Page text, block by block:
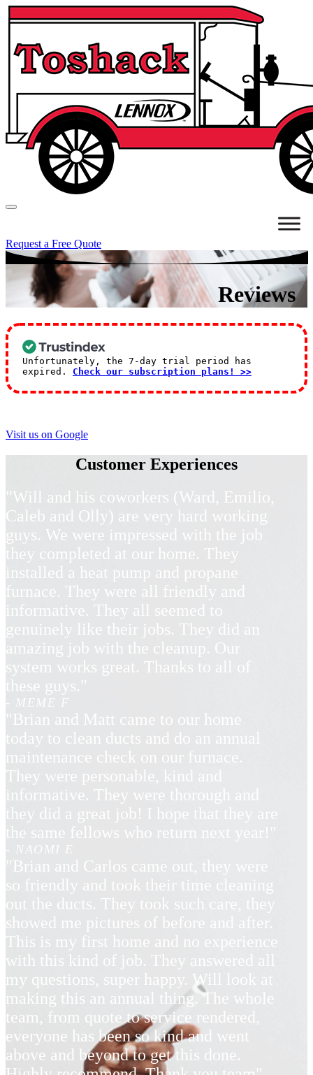
Request a Free Quote
Reviews
Unfortunately, the 7-day trial period has
expired. Check our subscription plans! >>
Visit us on Google
Customer Experiences
"Will and his coworkers (Ward, Emilio,
Caleb and Olly) are very hard working
guys. We were impressed with the job
they completed at our home. They
installed a heat pump and propane
furnace. They were all friendly and
informative. They all seemed to
genuinely like their jobs. They did an
amazing job with the cleanup. Our
system works great. Thanks to all of
these guys."
- MEME F
"Brian and Matt came to our home
today to clean ducts and do an annual
maintenance check on our furnace.
They were personable, kind and
informative. They were thorough and
they did a great job! I hope that they are
the same fellows who return next year!"
- NAOMI E
"Brian and Carlos came out, they were
so friendly and took their time cleaning
out the ducts. They took such care, they
showed me pictures of before and after.
This is my first home and no experience
with this kind of job. They answered all
my questions, super happy. Will look at
making this an annual thing. The whole
team, from quote to service rendered,
everyone has been so kind and went
above and beyond to get this done.